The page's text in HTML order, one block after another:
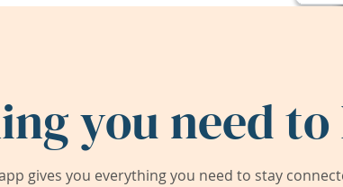
you need
gives you everything you need to stay